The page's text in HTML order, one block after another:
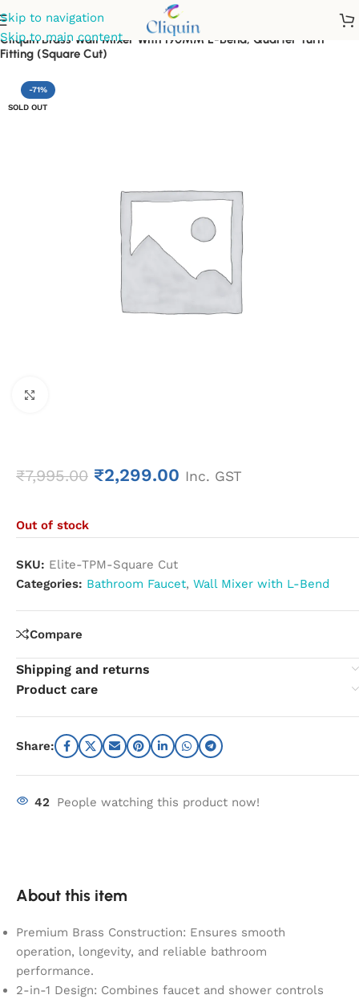
Skip to navigation
Skip to main content
Cliquin Brass Wall Mixer With 190MM L-Bend, Quarter Turn
Fitting (Square Cut)
-71%
SOLD OUT
₹7,995.00 ₹2,299.00 Inc. GST
Out of stock
SKU: Elite-TPM-Square Cut
Categories: Bathroom Faucet, Wall Mixer with L-Bend
Compare
Shipping and returns
Product care
Share:
42 People watching this product now!
About this item
Premium Brass Construction: Ensures smooth
operation, longevity, and reliable bathroom
performance.
2-in-1 Design: Combines faucet and shower controls